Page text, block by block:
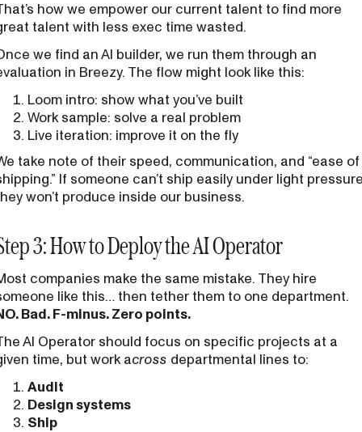
how we empower our current talent to find more
talent with less exec time wasted.
we find an AI builder, we run them through an
in Breezy. The flow might look like this:
Loom intro: show what you’ve built
Work sample: solve a real problem
Live iteration: improve it on the fly
take note of their speed, communication, and “ease of
If someone can’t ship easily under light
won’t produce inside our business.
3: How to Deploy the AI Operator
companies make the same mistake. They hire
like this… then tether them to one department.
Bad. F-minus. Zero points.
AI Operator should focus on specific projects at a
time, but work across departmental lines to:
Audit
Design systems
Ship